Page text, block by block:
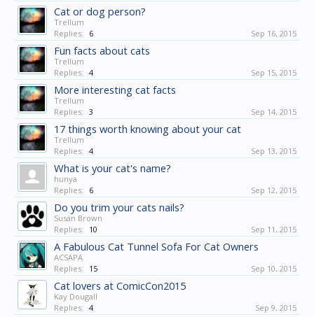
Cat or dog person?
Trellum
Replies:
6 Sep 16, 2015
Fun facts about cats
Trellum
Replies: 4 Sep 15, 2015
More interesting cat facts
Trellum
Replies: 3 Sep 14, 2015
17 things worth knowing about your cat
Trellum
Replies: 4 Sep 13, 2015
What is your cat's name?
hunya
Replies:
6 Sep 12, 2015
Do you trim your cats nails?
Susan Brown
Replies:
10 Sep 11, 2015
A Fabulous Cat Tunnel Sofa For Cat Owners
ACSAPA
Replies:
15 Sep 10, 2015
Cat lovers at ComicCon2015
Kay Dougall
Replies: 4 Sep 9, 2015